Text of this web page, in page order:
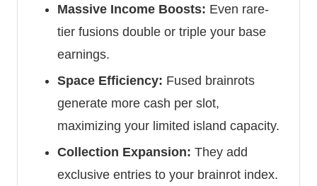
Massive Income Boosts: Even rare-
tier fusions double or triple your base
earnings.
Space Efficiency: Fused brainrots
generate more cash per slot,
maximizing your limited island capacity.
Collection Expansion: They add
exclusive entries to your brainrot index.